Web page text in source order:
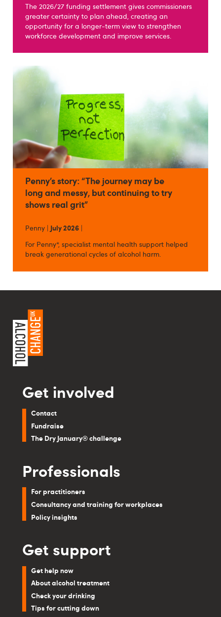
The 2026/27 funding settlement gives commissioners
greater certainty to plan ahead, creating an
opportunity for a longer-term view to strengthen
workforce development and improve services.
Penny’s story: “The journey may be
long and messy, but continuing to try
shows real grit”
Penny | July 2026 |
For Penny*, specialist mental health support helped
break generational cycles of alcohol harm.
Get involved
Contact
Fundraise
The Dry January® challenge
Professionals
For practitioners
Consultancy and training for workplaces
Policy insights
Get support
Get help now
About alcohol treatment
Check your drinking
Tips for cutting down